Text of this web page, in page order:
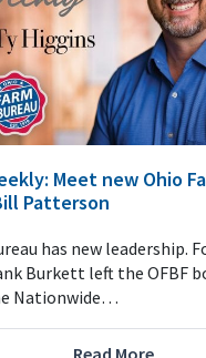
Meet new Ohio
Patterson
has new leadership.
Burkett left the OFBF
Nationwide…
Read More